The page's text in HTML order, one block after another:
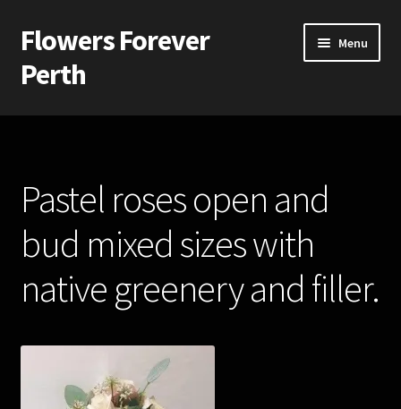
Skip
to
navigation
Skip
to
content
Flowers Forever
Perth
Menu
Home
Silk and Artificial Flowers for Weddings and School Balls.
About Us
Wedding Flowers
Bridal Bouquets
Bridesmaids’ Bouquets
Pastel roses open and
bud mixed sizes with
native greenery and filler.